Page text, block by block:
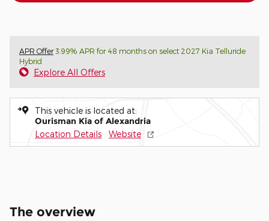
APR Offer3.99% APR for 48 months on select 2027 Kia Telluride
Hybrid
Explore All Offers
This vehicle is located at:
Ourisman Kia of Alexandria
Location Details Website
The overview